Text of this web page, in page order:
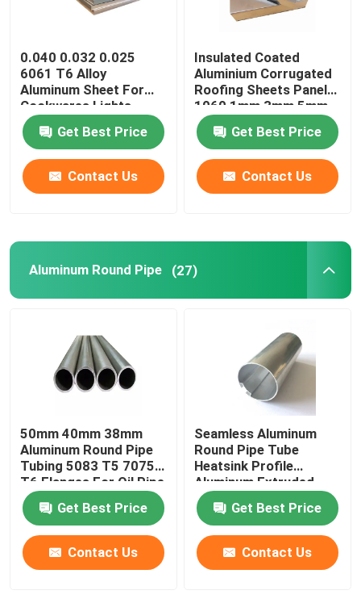
0.040 0.032 0.025
6061 T6 Alloy
Aluminum Sheet For
Cookwares Lights
Sublimation Printing
BlanksGet Best Price
Contact Us
Insulated Coated
Aluminium Corrugated
Roofing Sheets Panels
1060 1mm 3mm 5mm
10mm 3004 3005
Get Best Price
Contact Us
Aluminum Round Pipe (27)
50mm 40mm 38mm
Aluminum Round Pipe
Tubing 5083 T5 7075
T6 Flanges For Oil Pipe
Get Best Price
Contact Us
Seamless Aluminum
Round Pipe Tube
Heatsink Profile
Aluminum Extruded
Knurled 25mm 45mm
70mmGet Best Price
Contact Us